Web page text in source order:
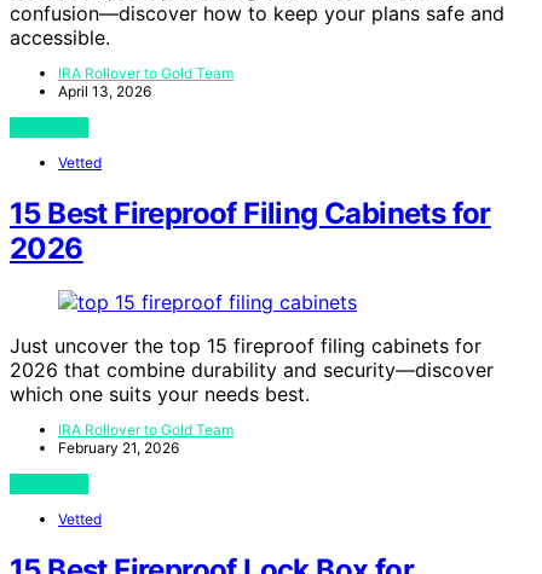
confusion—discover how to keep your plans safe and
accessible.
IRA Rollover to Gold Team
April 13, 2026
Vetted
15 Best Fireproof Filing Cabinets for
2026
Just uncover the top 15 fireproof filing cabinets for
2026 that combine durability and security—discover
which one suits your needs best.
IRA Rollover to Gold Team
February 21, 2026
Vetted